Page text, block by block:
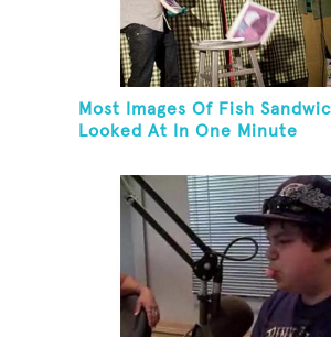
Most Images Of Fish
Looked At In One Minute